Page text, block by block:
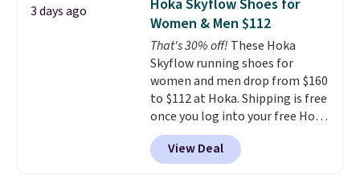
fresh this school year? These are
unisex and there are plenty of
sizes available at this time of
this posting, but we do expect it
to sell fast. Shipping is free
when you sign out with a Nike+
account.
3 days ago
Hoka Skyflow Shoes for
Women & Men $112
That's 30% off! These Hoka
Skyflow running shoes for
women and men drop from $160
to $112 at Hoka. Shipping is free
once you log into your free Hoka
account, and new members may
even unlock an extra 10% off.
Most stores are charging over
View Deal